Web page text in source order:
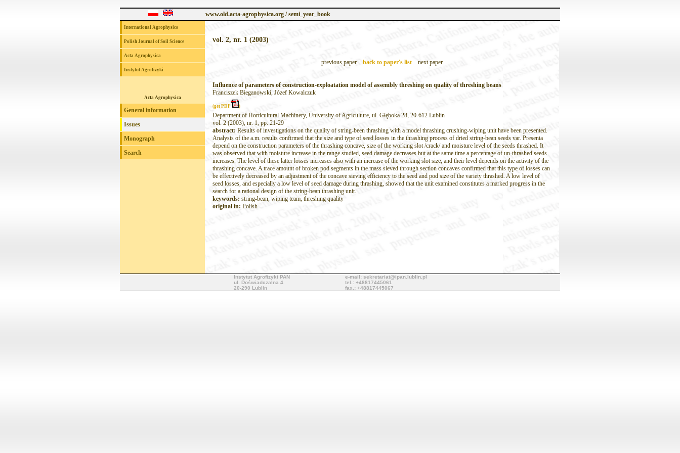
www.old.acta-agrophysica.org / semi_year_book
International Agrophysics
Polish Journal of Soil Science
Acta Agrophysica
Instytut Agrofizyki
Acta Agrophysica
General information
Issues
Monograph
Search
vol. 2, nr. 1 (2003)
previous paper back to paper's list next paper
Influence of parameters of construction-exploatation model of assembly threshing on quality of threshing beans
Franciszek Bieganowski, Józef Kowalczuk
(get PDF )
Department of Horticultural Machinery, University of Agriculture, ul. Głęboka 28, 20-612 Lublin
vol. 2 (2003), nr. 1, pp. 21-29
abstract: Results of investigations on the quality of string-been thrashing with a model thrashing crushing-wiping unit have been presented.
Analysis of the a.m. results confirmed that the size and type of seed losses in the thrashing process of dried string-bean seeds var. Presenta
depend on the construction parameters of the thrashing concave, size of the working slot /crack/ and moisture level of the seeds thrashed. It
was observed that with moisture increase in the range studied, seed damage decreases but at the same time a percentage of un-thrashed seeds
increases. The level of these latter losses increases also with an increase of the working slot size, and their level depends on the activity of the
thrashing concave. A trace amount of broken pod segments in the mass sieved through section concaves confirmed that this type of losses can
be effectively decreased by an adjustment of the concave sieving efficiency to the seed and pod size of the variety thrashed. A low level of
seed losses, and especially a low level of seed damage during thrashing, showed that the unit examined constitutes a marked progress in the
search for a rational design of the string-bean thrashing unit.
keywords: string-bean, wiping team, threshing quality
original in: Polish
Instytut Agrofizyki PAN
ul. Doświadczalna 4
20-290 Lublin
e-mail: sekretariat@ipan.lublin.pl
tel.: +48817445061
fax.: +48817445067